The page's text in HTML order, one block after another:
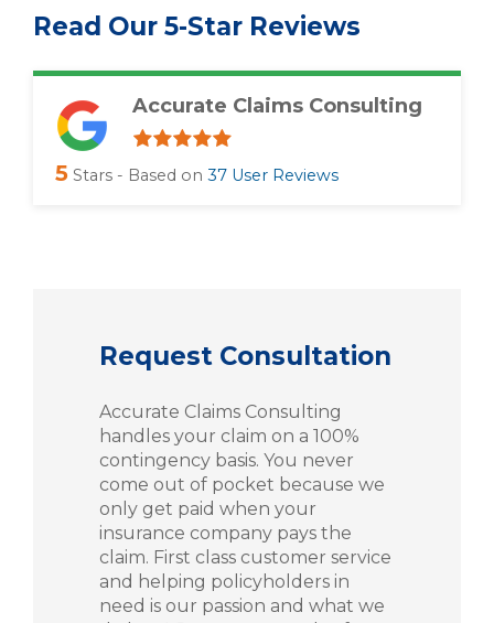
Read Our 5-Star Reviews
Accurate Claims Consulting
5 Stars - Based on 37 User Reviews
Request Consultation
Accurate Claims Consulting
handles your claim on a 100%
contingency basis. You never
come out of pocket because we
only get paid when your
insurance company pays the
claim. First class customer service
and helping policyholders in
need is our passion and what we